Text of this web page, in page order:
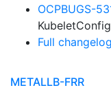
OCPBUGS-
KubeletConfig
Full changelog
METALLB-FRR